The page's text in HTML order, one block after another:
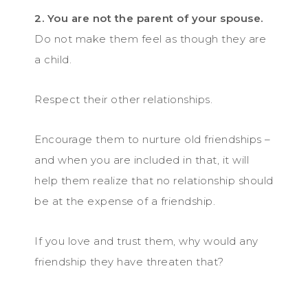
2. You are not the parent of your spouse.
Do not make them feel as though they are
a child.
Respect their other relationships.
Encourage them to nurture old friendships –
and when you are included in that, it will
help them realize that no relationship should
be at the expense of a friendship.
If you love and trust them, why would any
friendship they have threaten that?